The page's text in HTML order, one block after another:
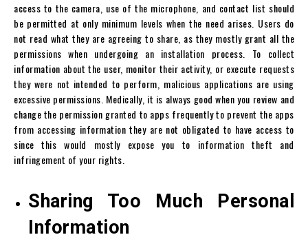
access to the camera, use of the microphone, and contact list should
be permitted at only minimum levels when the need arises. Users do
not read what they are agreeing to share, as they mostly grant all the
permissions when undergoing an installation process. To collect
information about the user, monitor their activity, or execute requests
they were not intended to perform, malicious applications are using
excessive permissions. Medically, it is always good when you review and
change the permission granted to apps frequently to prevent the apps
from accessing information they are not obligated to have access to
since this would mostly expose you to information theft and
infringement of your rights.
Sharing Too Much Personal
Information